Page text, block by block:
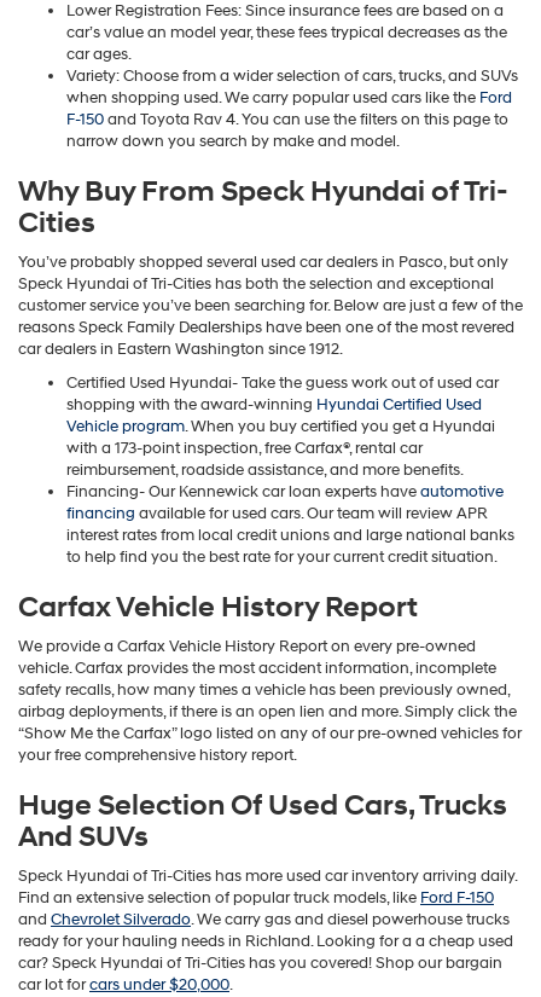
Lower Registration Fees: Since insurance fees are based on a
car’s value an model year, these fees trypical decreases as the
car ages.
Variety: Choose from a wider selection of cars, trucks, and SUVs
when shopping used. We carry popular used cars like the Ford
F-150and Toyota Rav 4. You can use the filters on this page to
narrow down you search by make and model.
Why Buy From Speck Hyundai of Tri-
Cities
You’ve probably shopped several used car dealers in Pasco, but only
Speck Hyundai of Tri-Cities has both the selection and exceptional
customer service you’ve been searching for. Below are just a few of the
reasons Speck Family Dealerships have been one of the most revered
car dealers in Eastern Washington since 1912.
Certified Used Hyundai- Take the guess work out of used car
shopping with the award-winning Hyundai Certified Used
Vehicle program. When you buy certified you get a Hyundai
with a 173-point inspection, free Carfax®, rental car
reimbursement, roadside assistance, and more benefits.
Financing- Our Kennewick car loan experts haveautomotive
financing available for used cars. Our team will review APR
interest rates from local credit unions and large national banks
to help find you the best rate for your current credit situation.
Carfax Vehicle History Report
We provide a Carfax Vehicle History Report on every pre-owned
vehicle. Carfax provides the most accident information, incomplete
safety recalls, how many times a vehicle has been previously owned,
airbag deployments, if there is an open lien and more. Simply click the
“Show Me the Carfax” logo listed on any of our pre-owned vehicles for
your free comprehensive history report.
Huge Selection Of Used Cars, Trucks
And SUVs
Speck Hyundai of Tri-Cities has more used car inventory arriving daily.
Find an extensive selection of popular truck models, like Ford F-150
and Chevrolet Silverado. We carry gas and diesel powerhouse trucks
ready for your hauling needs in Richland. Looking for a a cheap used
car? Speck Hyundai of Tri-Cities has you covered! Shop our bargain
car lot forcars under $20,000.